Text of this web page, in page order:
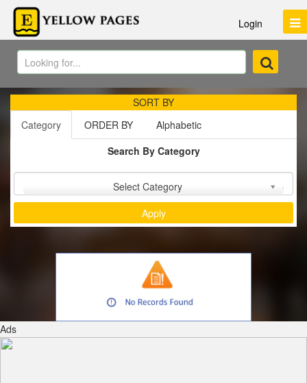
Login
SORT BY
Category
ORDER BY
Alphabetic
Search By Category
Select Category
Ads